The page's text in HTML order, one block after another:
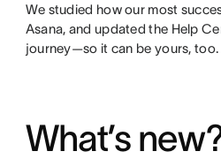
We studied how our most
Asana, and updated the Help
journey—so it can be yours, too.
What’s